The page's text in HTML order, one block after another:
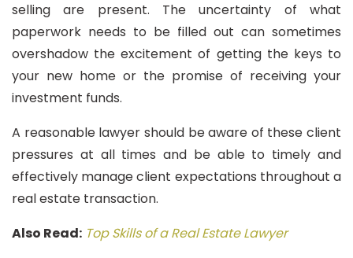
selling are present. The uncertainty of what
paperwork needs to be filled out can sometimes
overshadow the excitement of getting the keys to
your new home or the promise of receiving your
investment funds.
A reasonable lawyer should be aware of these client
pressures at all times and be able to timely and
effectively manage client expectations throughout a
real estate transaction.
Also Read: Top Skills of a Real Estate Lawyer